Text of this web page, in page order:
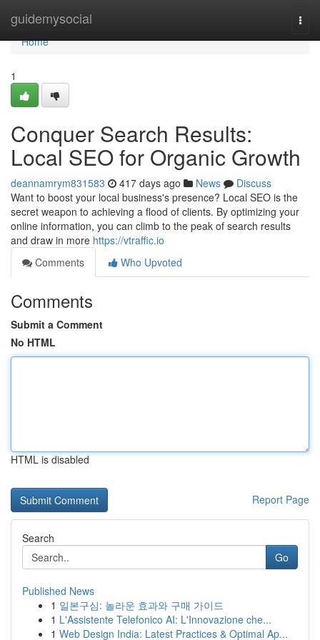
guidemysocial
Home
Home
1
Conquer Search Results:
Local SEO for Organic Growth
deannamrym831583 417 days ago News
Discuss
Want to boost your local business's presence? Local SEO is the
secret weapon to achieving a flood of clients. By optimizing your
online information, you can climb to the peak of search results
and draw in more https://vtraffic.io
Comments
Who Upvoted
Comments
Submit a Comment
No HTML
HTML is disabled
Report Page
Search
Go
Published News
1 일본구심: 놀라운 효과와 구매 가이드
1 L'Assistente Telefonico AI: L'Innovazione che...
1 Web Design India: Latest Practices & Optimal Ap...